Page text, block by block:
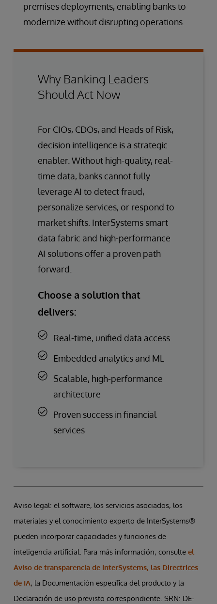
premises deployments, enabling banks to
modernize without disrupting operations.
Why Banking Leaders
Should Act Now
For CIOs, CDOs, and Heads of Risk,
decision intelligence is a strategic
enabler. Without high-quality, real-
time data, banks cannot fully
leverage AI to detect fraud,
personalize services, or respond to
market shifts. InterSystems smart
data fabric and high-performance
AI solutions offer a proven path
forward.
Choose a solution that
delivers:
Real-time, unified data access
Embedded analytics and ML
Scalable, high-performance
architecture
Proven success in financial
services
Aviso legal: el software, los servicios asociados, los
materiales y el conocimiento experto de InterSystems®
pueden incorporar capacidades y funciones de
inteligencia artificial. Para más información, consulte el
Aviso de transparencia de InterSystems, las Directrices
de IA, la Documentación específica del producto y la
Declaración de uso previsto correspondiente. SRN: DE-